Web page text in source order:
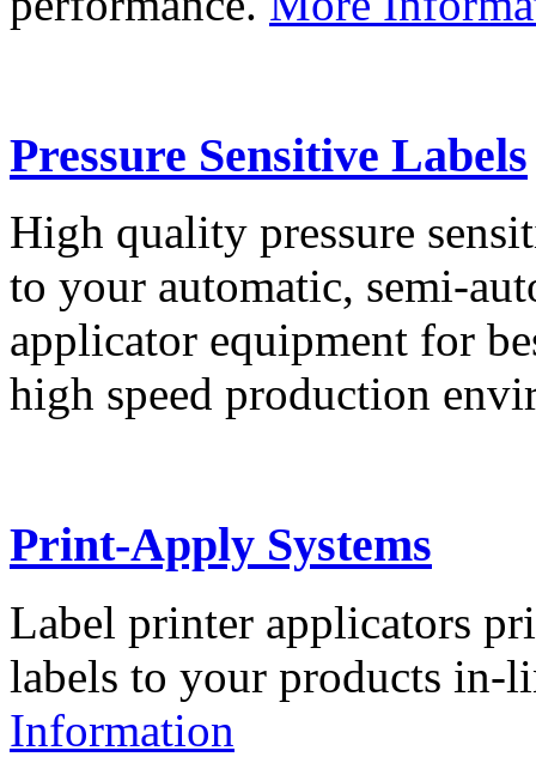
Pressure Sensitive Labels
High quality pressure
to your automatic, semi-
applicator equipment for
high speed production
Print-Apply Systems
Label printer applicators
labels to your products in-
Information